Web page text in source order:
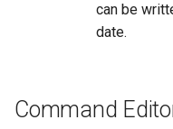
can be
date.
Command